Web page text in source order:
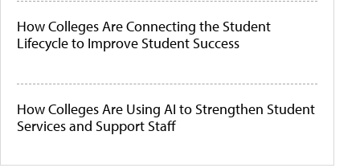
How Colleges Are Connecting the Student
Lifecycle to Improve Student Success
How Colleges Are Using AI to Strengthen Student
Services and Support Staff